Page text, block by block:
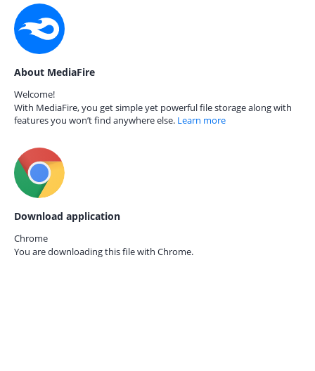
About MediaFire
Welcome!
With MediaFire, you get simple yet powerful file storage along with
features you won’t find anywhere else. Learn more
Download application
Chrome
You are downloading this file with Chrome.